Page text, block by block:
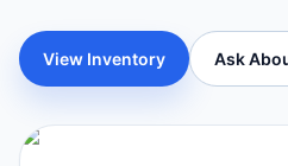
View Inventory Ask